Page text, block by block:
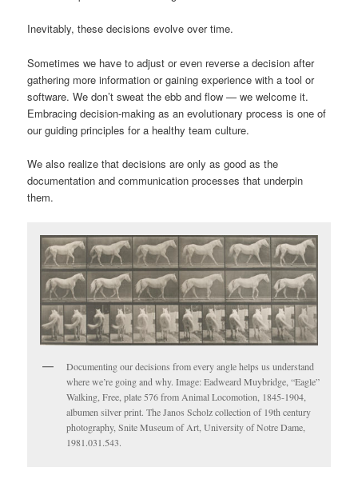
Inevitably, these decisions evolve over time.
Sometimes we have to adjust or even reverse a decision after
gathering more information or gaining experience with a tool or
software. We don’t sweat the ebb and flow — we welcome it.
Embracing decision-making as an evolutionary process is one of
our guiding principles for a healthy team culture.
We also realize that decisions are only as good as the
documentation and communication processes that underpin
them.
Documenting our decisions from every angle helps us understand
where we’re going and why. Image: Eadweard Muybridge, “Eagle”
Walking, Free, plate 576 from Animal Locomotion, 1845-1904,
albumen silver print. The Janos Scholz collection of 19th century
photography, Snite Museum of Art, University of Notre Dame,
1981.031.543.